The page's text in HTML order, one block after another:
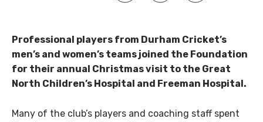
Professional players from Durham Cricket’s
men’s and women’s teams joined the Foundation
for their annual Christmas visit to the Great
North Children’s Hospital and Freeman Hospital.
Many of the club’s players and coaching staff spent